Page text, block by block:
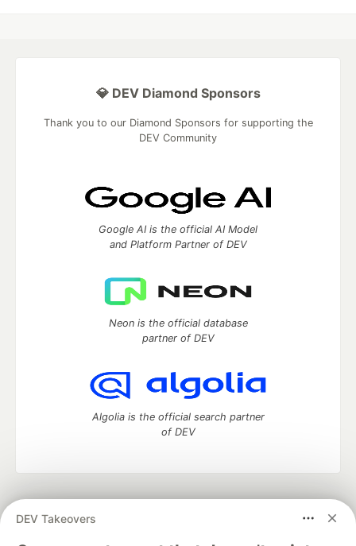
DEV Takeovers
💎 DEV Diamond Sponsors
Thank you to our Diamond Sponsors for supporting the
DEV Community
Google AI is the official AI Model
and Platform Partner of DEV
Neon is the official database
partner of DEV
Algolia is the official search partner
of DEV
development and manage your software career